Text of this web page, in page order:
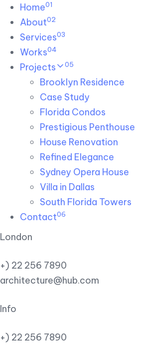
Skip links
to primary navigation
to content
Home01
About02
Services03
Works04
Projects 05
Brooklyn Residence​
Case Study
Florida Condos
Prestigious Penthouse
House Renovation​
Refined Elegance
Sydney Opera House​
Villa in Dallas
South Florida Towers
Contact06
London
+) 22 256 7890
architecture@hub.com
Info
+) 22 256 7890